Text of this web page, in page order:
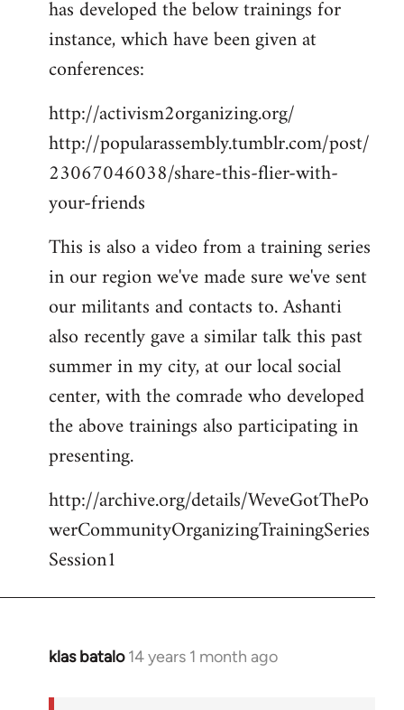
has developed the below trainings for
instance, which have been given at
conferences:
http://activism2organizing.org/
http://popularassembly.tumblr.com/post/
23067046038/share-this-flier-with-
your-friends
This is also a video from a training series
in our region we've made sure we've sent
our militants and contacts to. Ashanti
also recently gave a similar talk this past
summer in my city, at our local social
center, with the comrade who developed
the above trainings also participating in
presenting.
http://archive.org/details/WeveGotThePo
werCommunityOrganizingTrainingSeries
Session1
klas batalo 14 years 1 month ago
In